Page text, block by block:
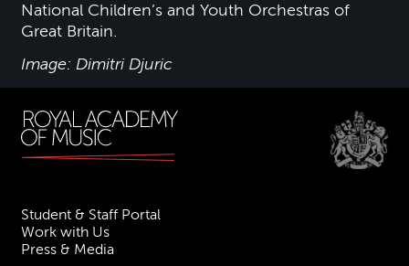
National Children’s and Youth Orchestras of
Great Britain.
Image: Dimitri Djuric
Student & Staff Portal
Work with Us
Press & Media